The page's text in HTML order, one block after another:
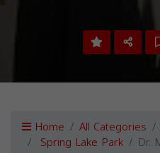
Home All Categories
Spring Lake Park Dr.